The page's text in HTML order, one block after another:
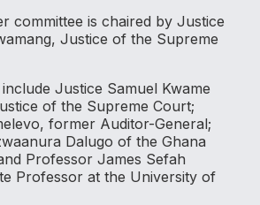
committee is chaired by Justice
Justice of the Supreme
Justice Samuel Kwame
of the Supreme Court;
former Auditor-General;
Dalugo of the Ghana
Professor James Sefah
Professor at the University of